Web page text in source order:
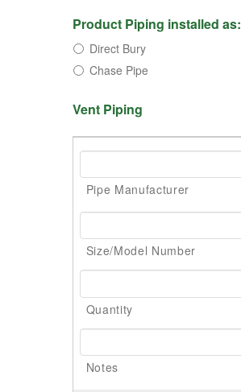
Product Piping installed as:
Direct Bury
Chase Pipe
Vent Piping